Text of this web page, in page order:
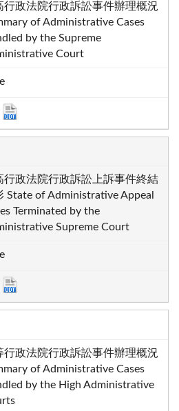
行政法院行政訴訟事件辦理概況
of Administrative Cases
by the Supreme
Court
行政法院行政訴訟上訴事件終結
State of Administrative Appeal
Terminated by the
Supreme Court
行政法院行政訴訟事件辦理概況
of Administrative Cases
by the High Administrative